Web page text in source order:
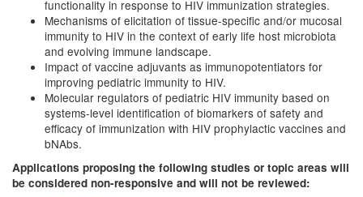
functionality in response to HIV immunization strategies.
Mechanisms of elicitation of tissue-specific and/or mucosal
immunity to HIV in the context of early life host microbiota
and evolving immune landscape.
Impact of vaccine adjuvants as immunopotentiators for
improving pediatric immunity to HIV.
Molecular regulators of pediatric HIV immunity based on
systems-level identification of biomarkers of safety and
efficacy of immunization with HIV prophylactic vaccines and
bNAbs.
Applications proposing the following studies or topic areas will
be considered non-responsive and will not be reviewed: